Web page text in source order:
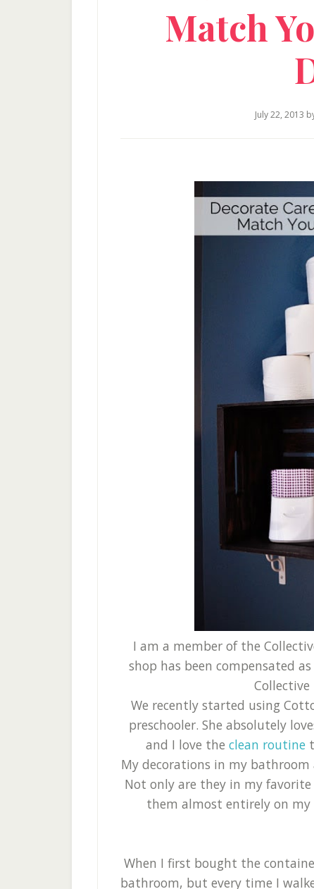
Match
July 22, 2013
I am a member of the
shop has been compensated
We recently started using
preschooler. She absolutely
and I love the clean routine
My decorations in my
Not only are they in my
them almost entirely on my
When I first bought the
bathroom, but every time I